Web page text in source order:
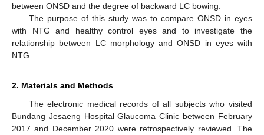
between ONSD and the degree of backward LC bowing.
The purpose of this study was to compare ONSD in eyes
with NTG and healthy control eyes and to investigate the
relationship between LC morphology and ONSD in eyes with
NTG.
2. Materials and Methods
The electronic medical records of all subjects who visited
Bundang Jesaeng Hospital Glaucoma Clinic between February
2017 and December 2020 were retrospectively reviewed. The